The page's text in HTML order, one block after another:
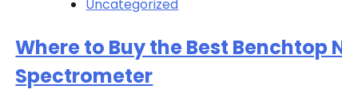
Uncategorized
Where to Buy the Best Benchtop
Spectrometer